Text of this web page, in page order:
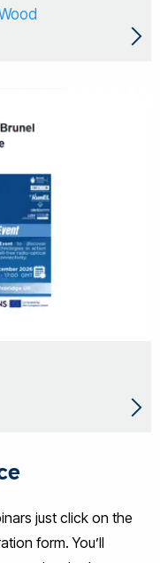
just click on the
form. You’ll